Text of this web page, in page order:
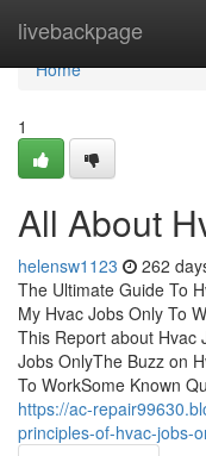
livebackpage
Home
Home
1
All About
helensw1123 262
The Ultimate Guide To
My Hvac Jobs Only To
This Report about Hvac
Jobs OnlyThe Buzz on
To WorkSome Known
https://ac-
principles-of-hvac-jobs-